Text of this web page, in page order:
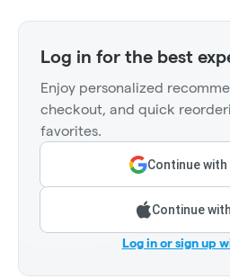
Log in for the best
Enjoy personalized
checkout, and quick
favorites.
Continue
Continue
Log in or sign up